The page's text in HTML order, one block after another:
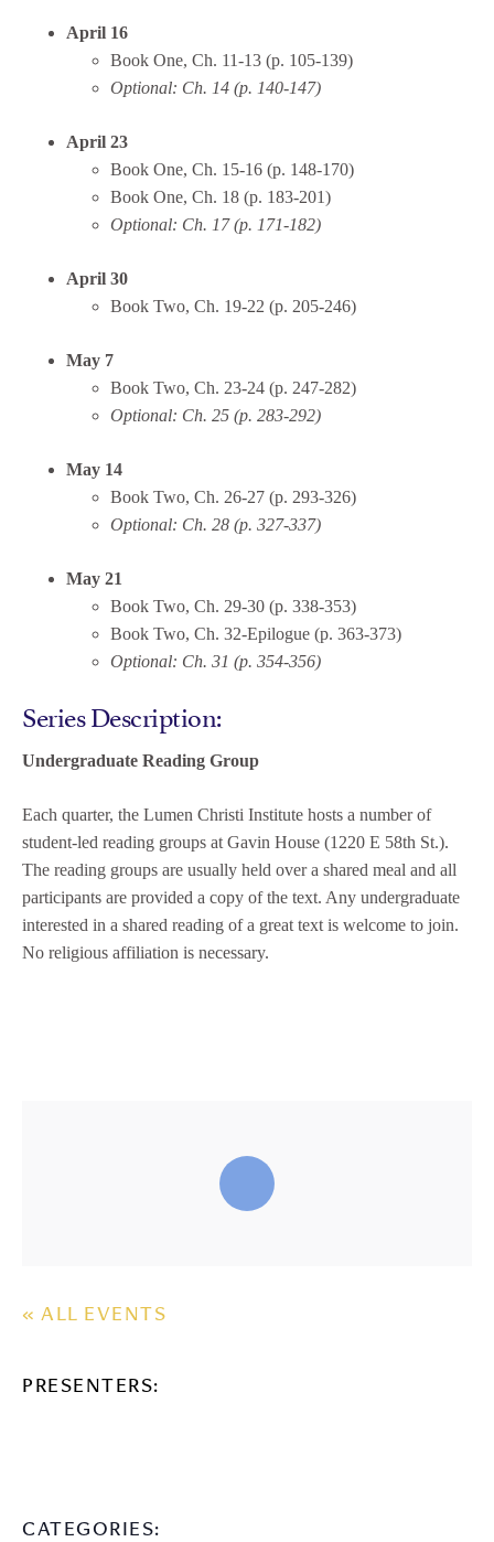
April 16
Book One, Ch. 11-13 (p. 105-139)
Optional: Ch. 14 (p. 140-147)
April 23
Book One, Ch. 15-16 (p. 148-170)
Book One, Ch. 18 (p. 183-201)
Optional: Ch. 17 (p. 171-182)
April 30
Book Two, Ch. 19-22 (p. 205-246)
May 7
Book Two, Ch. 23-24 (p. 247-282)
Optional: Ch. 25 (p. 283-292)
May 14
Book Two, Ch. 26-27 (p. 293-326)
Optional: Ch. 28 (p. 327-337)
May 21
Book Two, Ch. 29-30 (p. 338-353)
Book Two, Ch. 32-Epilogue (p. 363-373)
Optional: Ch. 31 (p. 354-356)
Series Description:
Undergraduate Reading Group
Each quarter, the Lumen Christi Institute hosts a number of
student-led reading groups at Gavin House (1220 E 58th St.).
The reading groups are usually held over a shared meal and all
participants are provided a copy of the text. Any undergraduate
interested in a shared reading of a great text is welcome to join.
No religious affiliation is necessary.
« ALL EVENTS
PRESENTERS:
CATEGORIES: